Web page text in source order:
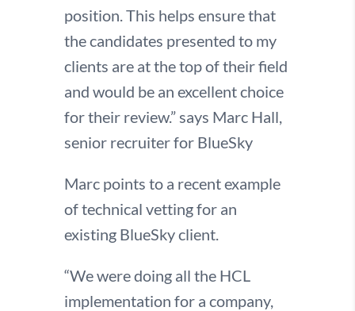
position. This helps ensure that
the candidates presented to my
clients are at the top of their field
and would be an excellent choice
for their review.” says Marc Hall,
senior recruiter for BlueSky
Marc points to a recent example
of technical vetting for an
existing BlueSky client.
“We were doing all the HCL
implementation for a company,